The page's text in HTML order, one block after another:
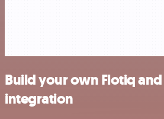
Build your own Flotiq
integration